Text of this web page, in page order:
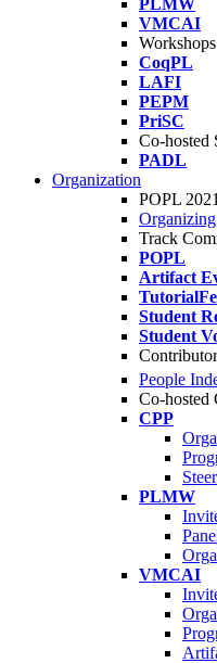
PLMW
VMCAI
Workshops
CoqPL
LAFI
PEPM
PriSC
Co-hosted
PADL
Organization
POPL
Track
POPL
Artifact
Student
Student
People
Co-hosted
CPP
PLMW
VMCAI